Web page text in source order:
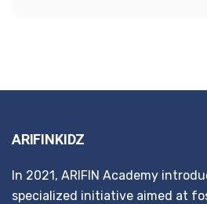
ARIFINKIDZ
In 2021, ARIFIN Academy
specialized initiative aimed at